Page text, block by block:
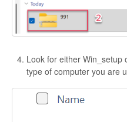
Look for either Win_setup
type of computer you are